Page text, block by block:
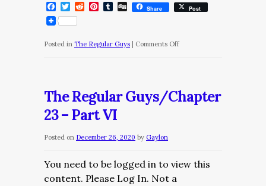
Facebook
Twitter
RedditPinterest
Tumblr
DiggShare Post
Posted in The Regular Guys Comments Offon
24
The Regular Guys/Chapter
23 – Part VI
Posted on December 26, 2020 by Gaylon
You need to be logged in to view this
content. Please Log In. Not a